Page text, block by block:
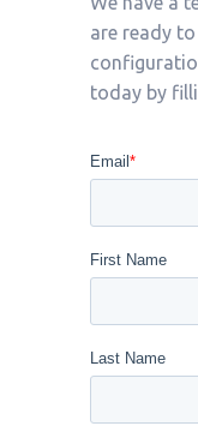
are ready
today by